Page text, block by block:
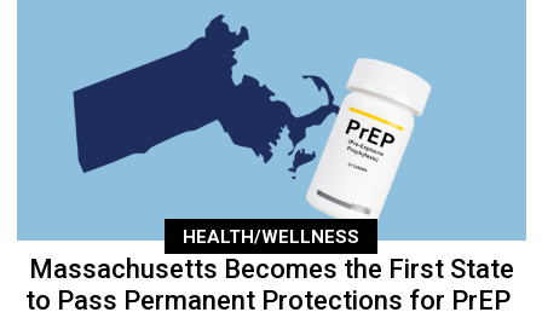
HEALTH/WELLNESS
Massachusetts Becomes the First State
to Pass Permanent Protections for PrEP